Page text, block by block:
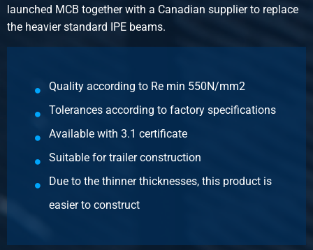
launched MCB together with a Canadian supplier to replace
the heavier standard IPE beams.
Quality according to Re min 550N/mm2
Tolerances according to factory specifications
Available with 3.1 certificate
Suitable for trailer construction
Due to the thinner thicknesses, this product is
easier to construct